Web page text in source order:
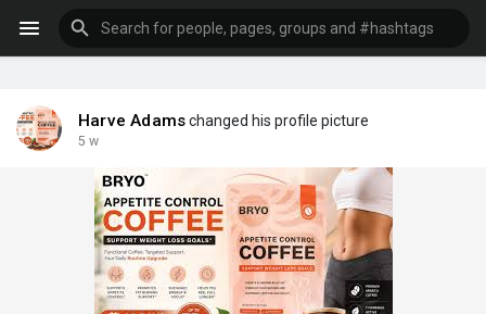
Harve Adamschanged his profile picture
5 w